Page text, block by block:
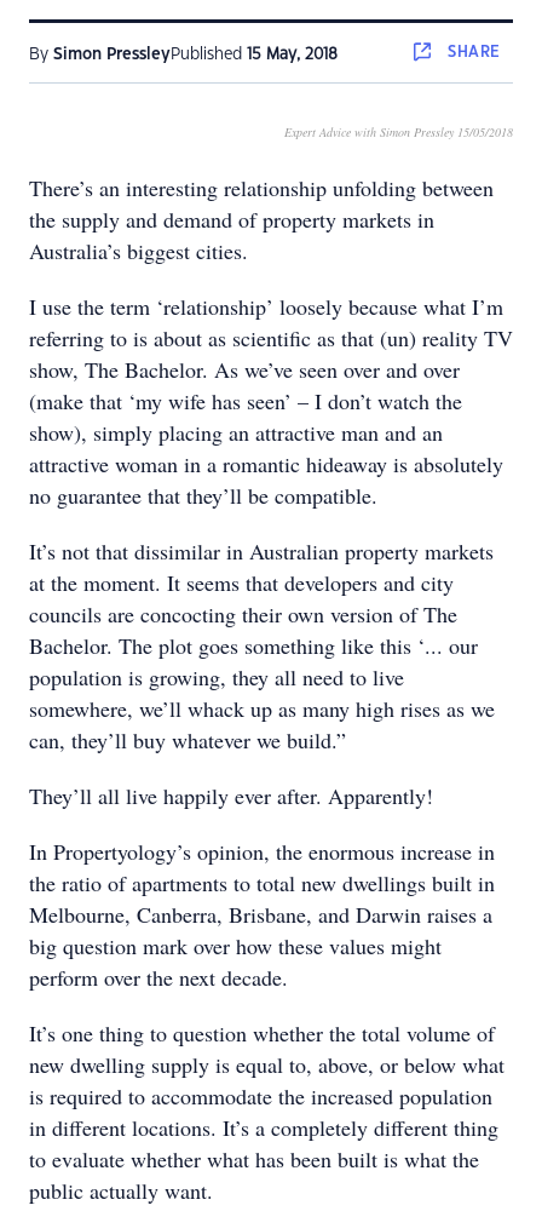
By Simon PressleyPublished 15 May, 2018 SHARE
Expert Advice with Simon Pressley 15/05/2018
There’s an interesting relationship unfolding between
the supply and demand of property markets in
Australia’s biggest cities.
I use the term ‘relationship’ loosely because what I’m
referring to is about as scientific as that (un) reality TV
show, The Bachelor. As we’ve seen over and over
(make that ‘my wife has seen’ – I don’t watch the
show), simply placing an attractive man and an
attractive woman in a romantic hideaway is absolutely
no guarantee that they’ll be compatible.
It’s not that dissimilar in Australian property markets
at the moment. It seems that developers and city
councils are concocting their own version of The
Bachelor. The plot goes something like this ‘... our
population is growing, they all need to live
somewhere, we’ll whack up as many high rises as we
can, they’ll buy whatever we build.”
They’ll all live happily ever after. Apparently!
In Propertyology’s opinion, the enormous increase in
the ratio of apartments to total new dwellings built in
Melbourne, Canberra, Brisbane, and Darwin raises a
big question mark over how these values might
perform over the next decade.
It’s one thing to question whether the total volume of
new dwelling supply is equal to, above, or below what
is required to accommodate the increased population
in different locations. It’s a completely different thing
to evaluate whether what has been built is what the
public actually want.